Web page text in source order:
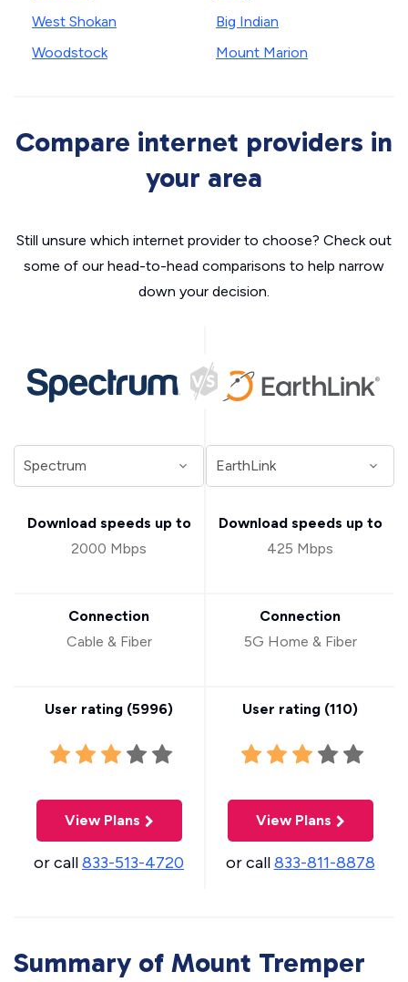
West Shokan
Woodstock
Big Indian
Mount Marion
Compare internet providers in
your area
Still unsure which internet provider to choose? Check out
some of our head-to-head comparisons to help narrow
down your decision.
Download speeds up to
2000 Mbps
Connection
Cable & Fiber
User rating (5996)
View Plans
or call833-513-4720
Download speeds up to
425 Mbps
Connection
5G Home & Fiber
User rating (110)
View Plans
or call833-811-8878
Summary of Mount Tremper